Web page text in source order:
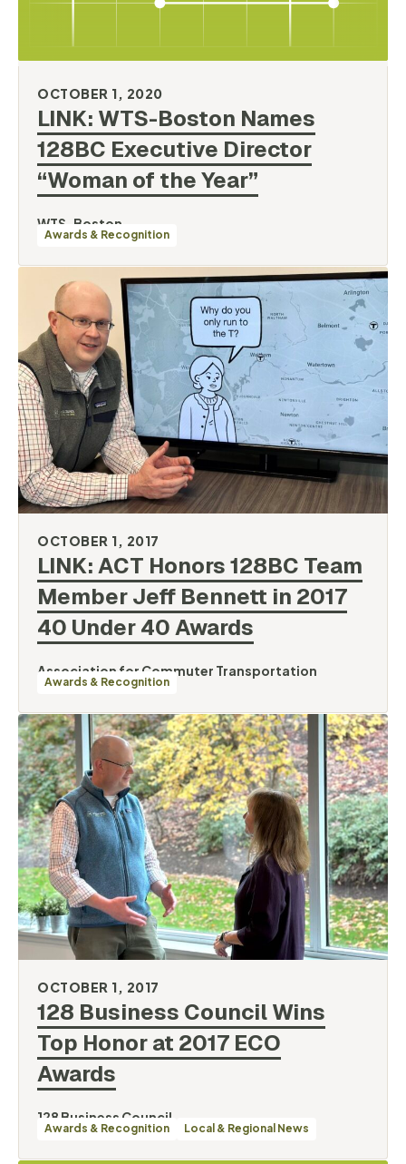
LINK: WTS-Boston Names
128BC Executive Director
“Woman of theYear”
OCTOBER 1, 2020
WTS-Boston
Awards & Recognition
LINK: ACT Honors 128BC Team
Member Jeff Bennett in 2017
40 Under 40Awards
OCTOBER 1, 2017
Association for Commuter Transportation
Awards & Recognition
128 Business Council Wins
Top Honor at 2017 ECO
Awards
OCTOBER 1, 2017
128 Business Council
Awards & Recognition Local & Regional News